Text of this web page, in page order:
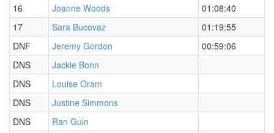
16
Joanne Woods
01:08:40
17
Sara Bucovaz
01:19:55
DNF
Jeremy Gordon
00:59:06
DNS
Jackie Bonn
DNS
Louise Oram
DNS
Justine Simmons
DNS
Ran Guin